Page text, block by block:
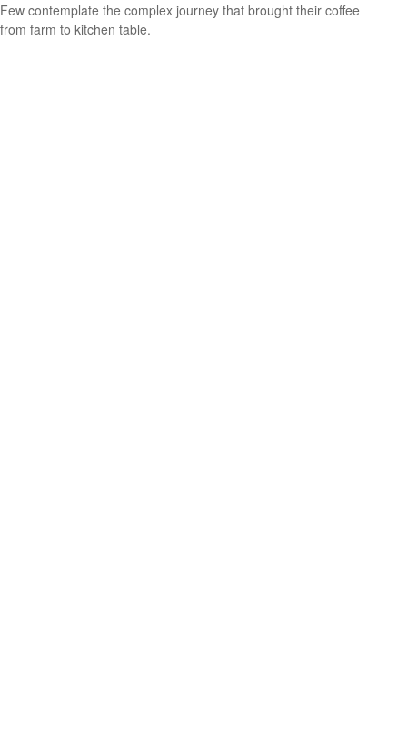
Few contemplate the complex journey that brought their coffee
from farm to kitchen table.